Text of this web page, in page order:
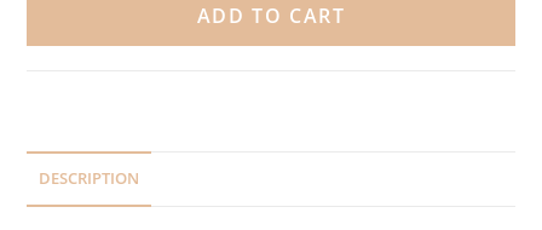
ADD TO CART
DESCRIPTION